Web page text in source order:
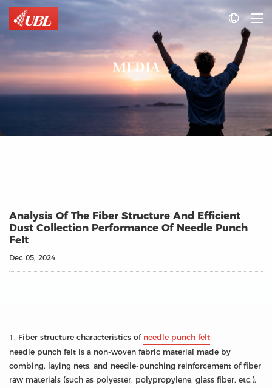

MEDIA
Analysis Of The Fiber Structure And Efficient
Dust Collection Performance Of Needle Punch
Felt
Dec 05, 2024
1. Fiber structure characteristics of needle punch felt
needle punch felt is a non-woven fabric material made by
combing, laying nets, and needle-punching reinforcement of fiber
raw materials (such as polyester, polypropylene, glass fiber, etc.).